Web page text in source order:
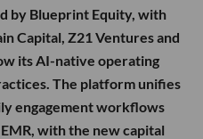
by Blueprint Equity, with
Capital, Z21 Ventures and
its AI-native operating
The platform unifies
engagement workflows
with the new capital